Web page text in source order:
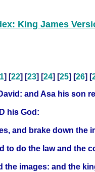
King James
] [22] [23] [24] [25] [26] [
and Asa his son
his God:
and brake down the
to do the law and the
images: and the